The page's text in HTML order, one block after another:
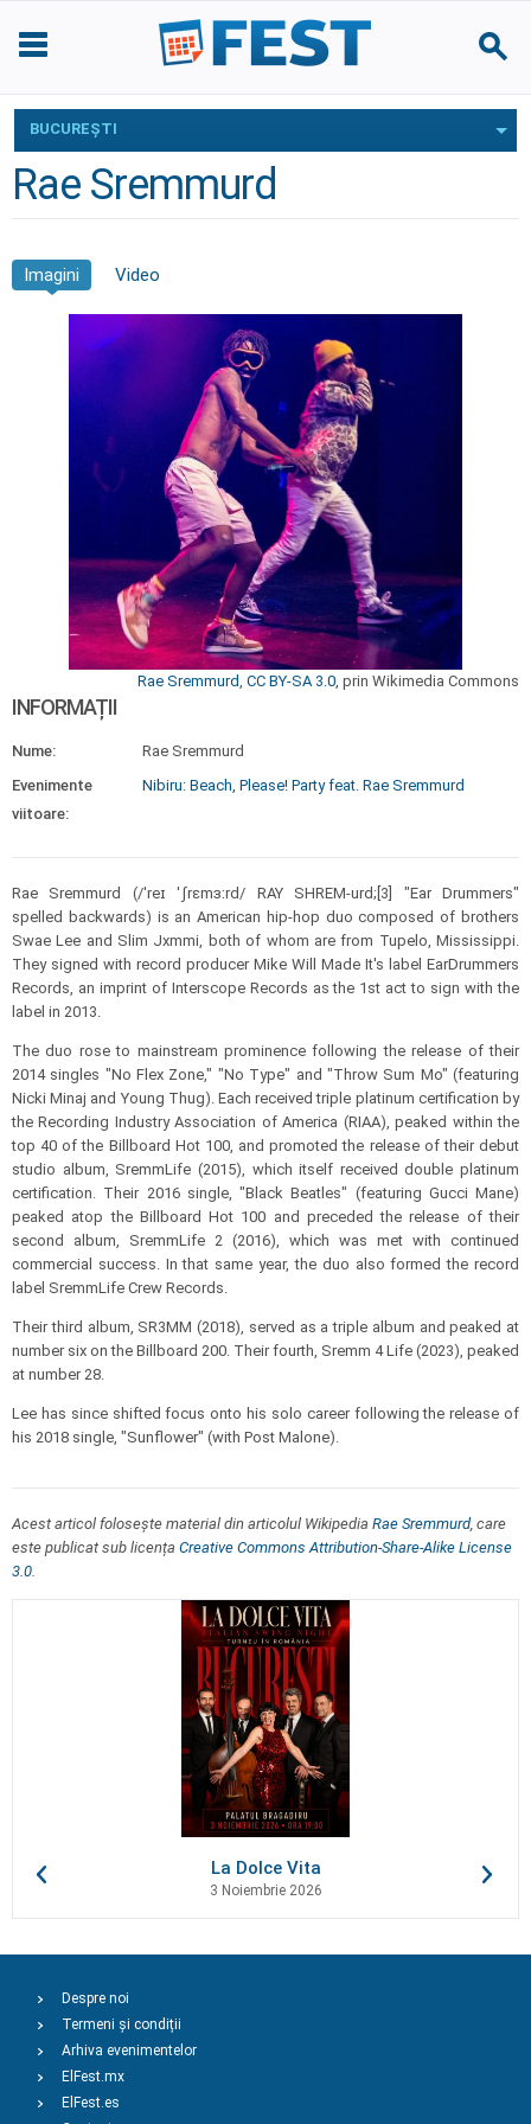
BUCUREŞTI
Rae Sremmurd
Imagini Video
Rae Sremmurd, CC BY-SA 3.0, prin Wikimedia Commons
INFORMAȚII
Nume:
Rae Sremmurd
Evenimente
viitoare:
Nibiru: Beach, Please! Party feat. Rae Sremmurd
Rae Sremmurd (/ˈreɪ ˈʃrɛmɜːrd/ RAY SHREM-urd;[3] "Ear Drummers"
spelled backwards) is an American hip-hop duo composed of brothers
Swae Lee and Slim Jxmmi, both of whom are from Tupelo, Mississippi.
They signed with record producer Mike Will Made It's label EarDrummers
Records, an imprint of Interscope Records as the 1st act to sign with the
label in 2013.
The duo rose to mainstream prominence following the release of their
2014 singles "No Flex Zone," "No Type" and "Throw Sum Mo" (featuring
Nicki Minaj and Young Thug). Each received triple platinum certification by
the Recording Industry Association of America (RIAA), peaked within the
top 40 of the Billboard Hot 100, and promoted the release of their debut
studio album, SremmLife (2015), which itself received double platinum
certification. Their 2016 single, "Black Beatles" (featuring Gucci Mane)
peaked atop the Billboard Hot 100 and preceded the release of their
second album, SremmLife 2 (2016), which was met with continued
commercial success. In that same year, the duo also formed the record
label SremmLife Crew Records.
Their third album, SR3MM (2018), served as a triple album and peaked at
number six on the Billboard 200. Their fourth, Sremm 4 Life (2023), peaked
at number 28.
Lee has since shifted focus onto his solo career following the release of
his 2018 single, "Sunflower" (with Post Malone).
Acest articol folosește material din articolul Wikipedia Rae Sremmurd, care
este publicat sub licența Creative Commons Attribution-Share-Alike License
3.0.
La Dolce Vita
3 Noiembrie 2026
Despre noi
Termeni și condiții
Arhiva evenimentelor
ElFest.mx
ElFest.es